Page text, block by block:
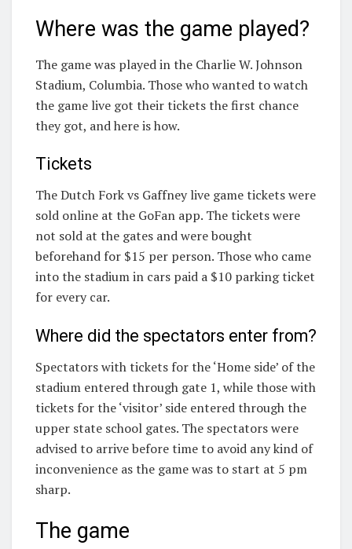
Where was the game played?
The game was played in the Charlie W. Johnson
Stadium, Columbia. Those who wanted to watch
the game live got their tickets the first chance
they got, and here is how.
Tickets
The Dutch Fork vs Gaffney live game tickets were
sold online at the GoFan app. The tickets were
not sold at the gates and were bought
beforehand for $15 per person. Those who came
into the stadium in cars paid a $10 parking ticket
for every car.
Where did the spectators enter from?
Spectators with tickets for the ‘Home side’ of the
stadium entered through gate 1, while those with
tickets for the ‘visitor’ side entered through the
upper state school gates. The spectators were
advised to arrive before time to avoid any kind of
inconvenience as the game was to start at 5 pm
sharp.
The game